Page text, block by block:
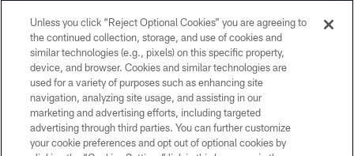
COPYRIGHT © 2026 COLTS, INC.
PRIVACY POLICY
ACCESSIBILITY
Unless you click “Reject Optional Cookies” you are agreeing to
the continued collection, storage, and use of cookies and
similar technologies (e.g., pixels) on this specific property,
device, and browser. Cookies and similar technologies are
used for a variety of purposes such as enhancing site
navigation, analyzing site usage, and assisting in our
marketing and advertising efforts, including targeted
advertising through third parties. You can further customize
your cookie preferences and opt out of optional cookies by